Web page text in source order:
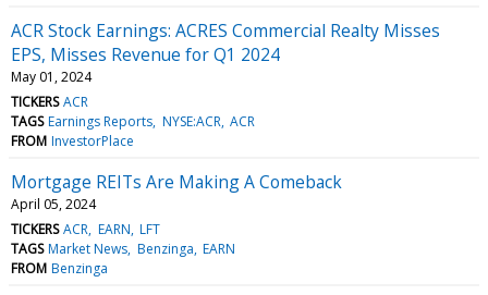
ACR Stock Earnings: ACRES Commercial Realty Misses
EPS, Misses Revenue for Q1 2024
May 01, 2024
TICKERS ACR
TAGS Earnings Reports NYSE:ACR ACR
FROM InvestorPlace
Mortgage REITs Are Making A Comeback
April 05, 2024
TICKERS ACR EARN LFT
TAGS Market News Benzinga EARN
FROM Benzinga